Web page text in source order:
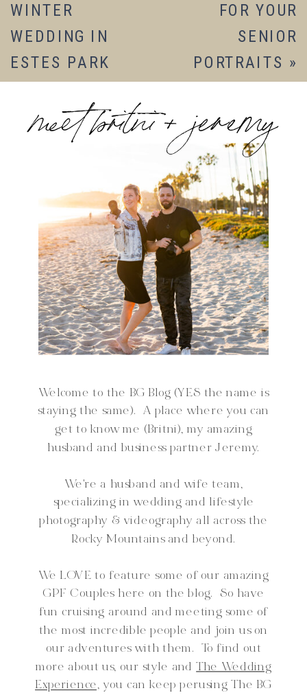
FOR YOUR
SENIOR
PORTRAITS »
WINTER
WEDDING IN
ESTES PARK
Welcome to the BG Blog (YES the name is
staying the same). A place where you can
get to know me (Britni), my amazing
husband and business partner Jeremy.
We're a husband and wife team,
specializing in wedding and lifestyle
photography & videography all across the
Rocky Mountains and beyond.
We LOVE to feature some of our amazing
GPF Couples here on the blog. So have
fun cruising around and meeting some of
the most incredible people and join us on
our adventures with them. To find out
more about us, our style andThe Wedding
Experience, you can keep perusing The BG
meet britni + jeremy